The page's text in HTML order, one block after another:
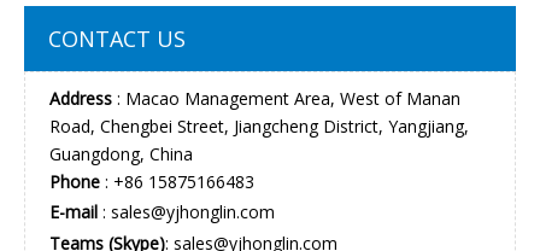
CONTACT US
Address : Macao Management Area, West of Manan
Road, Chengbei Street, Jiangcheng District, Yangjiang,
Guangdong, China
Phone : +86 15875166483
E-mail : sales@yjhonglin.com
Teams (Skype): sales@yjhonglin.com